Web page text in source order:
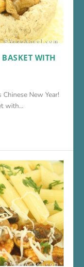
WITH
New Year!
with...